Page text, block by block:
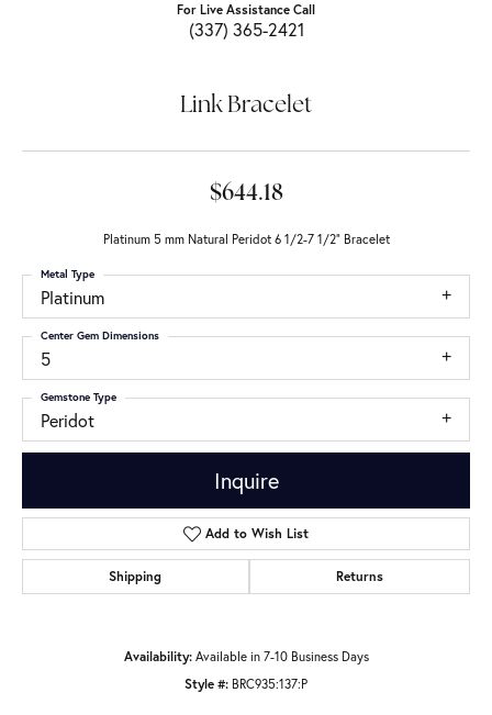
For Live Assistance Call
(337) 365-2421
Link Bracelet
$644.18
Platinum 5 mm Natural Peridot 6 1/2-7 1/2" Bracelet
Platinum
Metal Type
5
Center Gem Dimensions
Peridot
Gemstone Type
Inquire
Add to Wish List
Shipping Returns
Availability: Available in 7-10 Business Days
Style #: BRC935:137:P